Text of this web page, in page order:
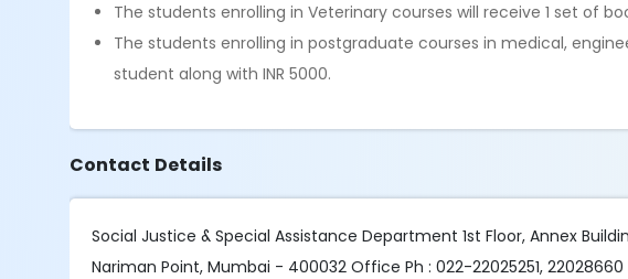
The students enrolling in Veterinary courses will receive 1 set of
The students enrolling in postgraduate courses in medical,
student along with INR 5000.
Contact Details
Social Justice & Special Assistance Department 1st Floor, Annex
Nariman Point, Mumbai - 400032 Office Ph : 022-22025251, 22028660